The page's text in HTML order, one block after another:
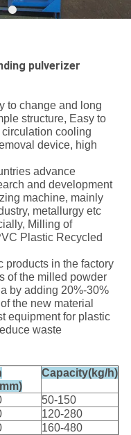
pulverizer
to change and long
structure, Easy to
cooling
device, high
advance
and development
machine, mainly
metallurgy etc
Milling of
Plastic Recycled
products in the factory
of the milled powder
by adding 20%-30%
the new material
equipment for plastic
waste
Capacity(kg/h)
50-150
120-280
160-480